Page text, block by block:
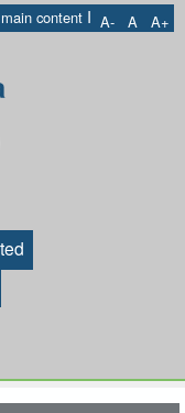
content I A- A A+